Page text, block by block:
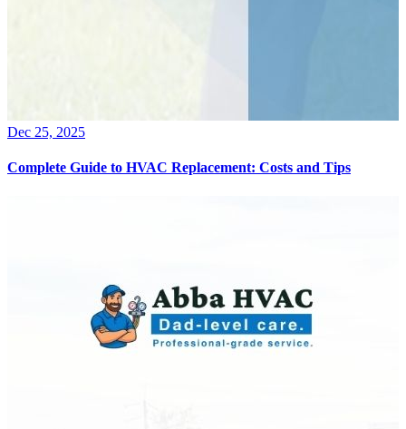
Dec 25, 2025
Complete Guide to HVAC Replacement: Costs and Tips